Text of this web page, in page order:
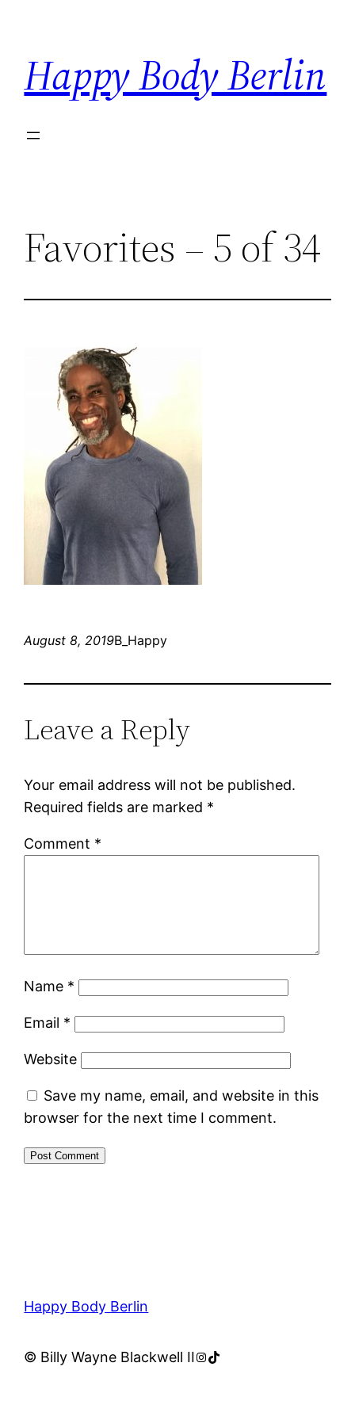
content
Happy Body Berlin
Favorites – 5 of 34
August 8, 2019B_Happy
Leave a Reply
Your email address will not be published.
Required fields are marked *
Comment *
Name *
Email *
Website
Save my name, email, and website in this
browser for the next time I comment.
Happy Body Berlin
© Billy Wayne Blackwell IIInstagram
TikTok